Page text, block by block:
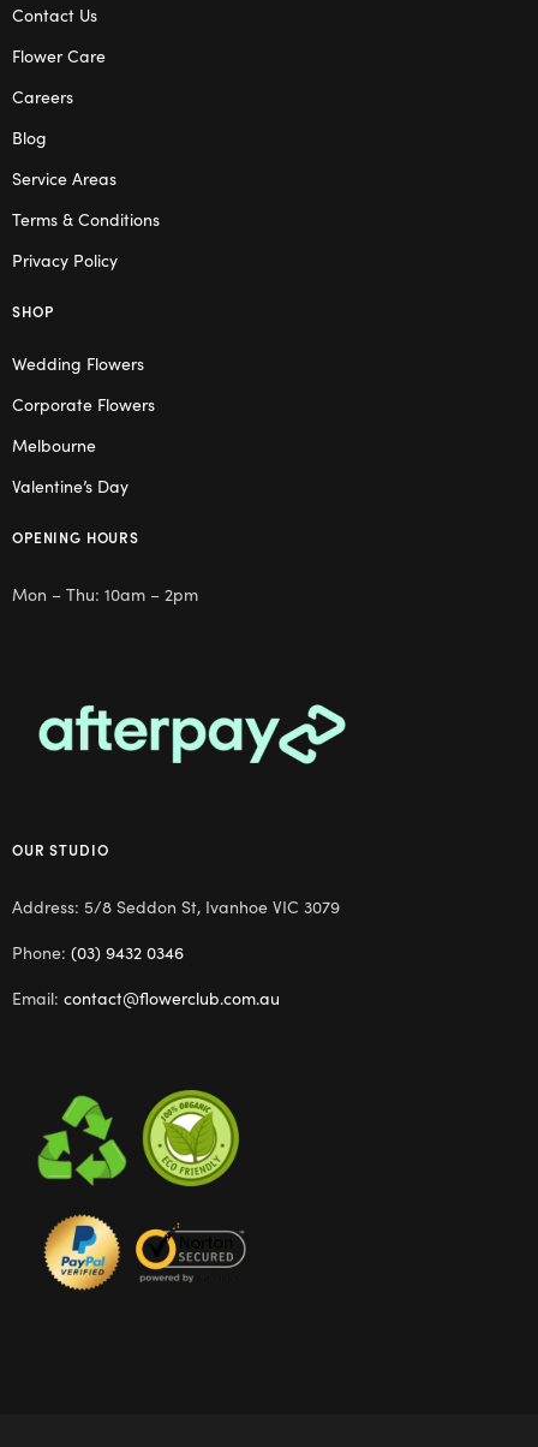
Contact Us
Flower Care
Careers
Blog
Service Areas
Terms & Conditions
Privacy Policy
SHOP
Wedding Flowers
Corporate Flowers
Melbourne
Valentine’s Day
OPENING HOURS
Mon – Thu: 10am – 2pm
OUR STUDIO
Address: 5/8 Seddon St, Ivanhoe VIC 3079
Phone: (03) 9432 0346
Email: contact@flowerclub.com.au